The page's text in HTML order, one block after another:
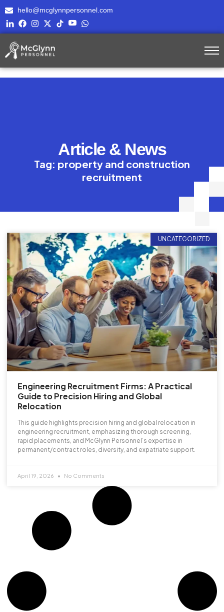
hello@mcglynnpersonnel.com
Article & News
Tag: property and construction
recruitment
UNCATEGORIZED
Engineering Recruitment Firms: A Practical
Guide to Precision Hiring and Global
Relocation
This guide highlights precision hiring and global relocation in
engineering recruitment, emphasizing thorough screening,
rapid placements, and McGlynn Personnel’s expertise in
permanent/contract roles, diversity, and expatriate support.
April 19, 2026 No Comments